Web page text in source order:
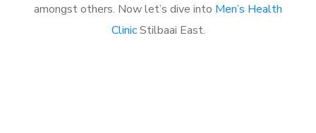
amongst others. Now let’s dive into Men’s Health
ClinicStilbaai East.